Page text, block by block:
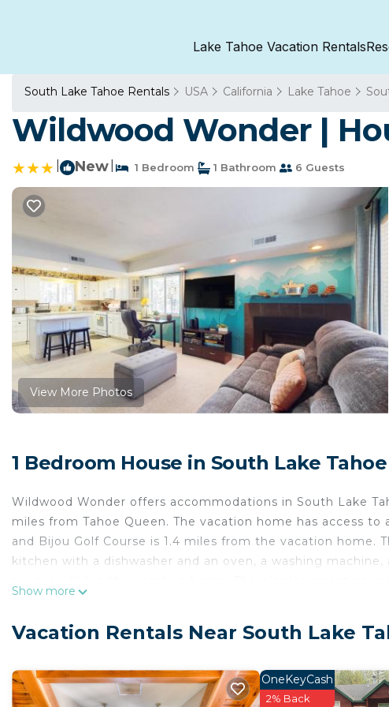
Lake Tahoe Vacation Rentals
South Lake Tahoe Rentals USA California Lake Tahoe
Wildwood Wonder |
New 1 Bedroom 1 Bathroom 6 Guests
View More Photos
1 Bedroom House in South Lake Tahoe
Wildwood Wonder offers accommodations in South Lake
miles from Tahoe Queen. The vacation home has access to
and Bijou Golf Course is 1.4 miles from the vacation home.
kitchen with a dishwasher and an oven, a washing
55 miles from the property.
Wildwood Wonder is located in South Lake Tahoe.
This 1 Bedroom House is suitable for tourists and
Show more
Vacation Rentals Near South Lake
OneKeyCash
2% Back